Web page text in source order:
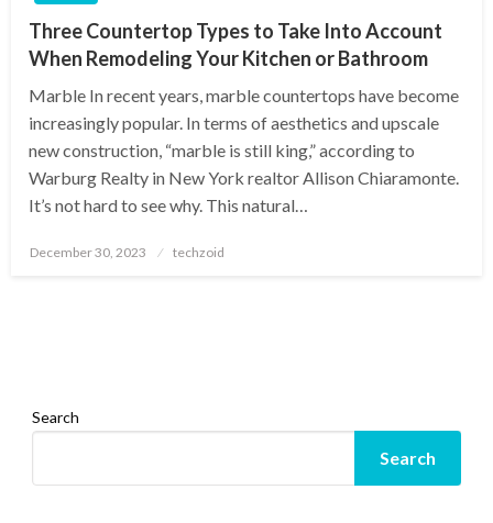
Three Countertop Types to Take Into Account
When Remodeling Your Kitchen or Bathroom
Marble In recent years, marble countertops have become
increasingly popular. In terms of aesthetics and upscale
new construction, “marble is still king,” according to
Warburg Realty in New York realtor Allison Chiaramonte.
It’s not hard to see why. This natural…
Posted
December 30, 2023 techzoid
Search
Search